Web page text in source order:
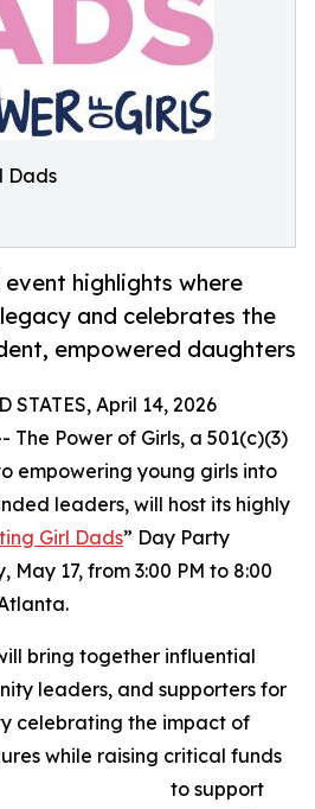
Dads
highlights where
and celebrates the
empowered daughters
STATES, April 14, 2026
The Power of Girls, a 501(c)(3)
empowering young girls into
leaders, will host its highly
Girl Dads” Day Party
May 17, from 3:00 PM to 8:00
bring together influential
leaders, and supporters for
celebrating the impact of
while raising critical funds
to support